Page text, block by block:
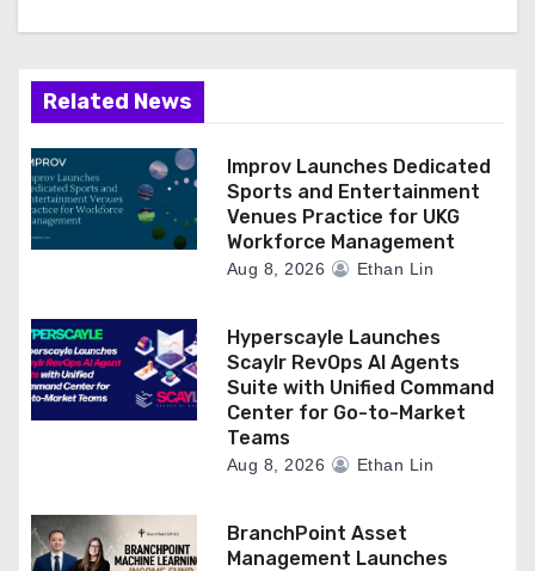
Related News
Improv Launches Dedicated
Sports and Entertainment
Venues Practice for UKG
Workforce Management
Aug 8, 2026 Ethan Lin
Hyperscayle Launches
Scaylr RevOps AI Agents
Suite with Unified Command
Center for Go-to-Market
Teams
Aug 8, 2026 Ethan Lin
BranchPoint Asset
Management Launches